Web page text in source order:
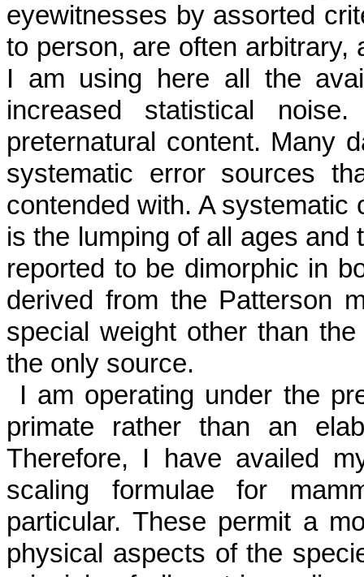
eyewitnesses by assorted
to person, are often arbitrary,
I am using here all the
increased statistical
preternatural content. Many
systematic error sources
contended with. A systematic
is the lumping of all ages
reported to be dimorphic in
derived from the Patterson
special weight other than
the only source.
I am operating under the
primate rather than an
Therefore, I have availed
scaling formulae for
particular. These permit a
physical aspects of the